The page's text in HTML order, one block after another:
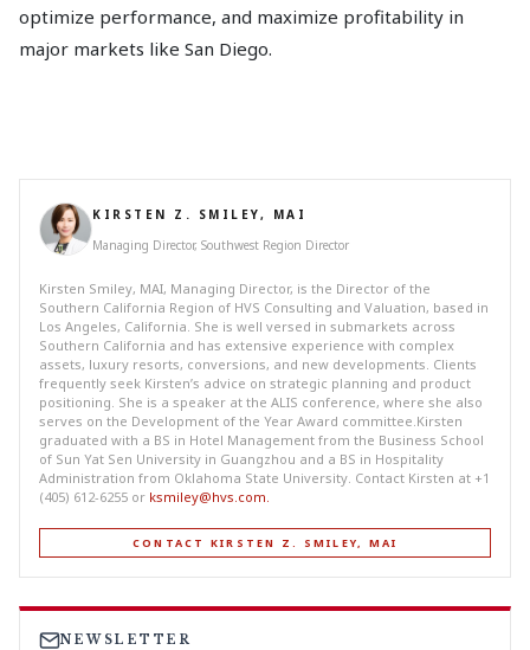
optimize performance, and maximize profitability in
major markets like San Diego.
KIRSTEN Z. SMILEY, MAI
Managing Director, Southwest Region Director
Kirsten Smiley, MAI, Managing Director, is the Director of the
Southern California Region of HVS Consulting and Valuation, based in
Los Angeles, California. She is well versed in submarkets across
Southern California and has extensive experience with complex
assets, luxury resorts, conversions, and new developments. Clients
frequently seek Kirsten’s advice on strategic planning and product
positioning. She is a speaker at the ALIS conference, where she also
serves on the Development of the Year Award committee.Kirsten
graduated with a BS in Hotel Management from the Business School
of Sun Yat Sen University in Guangzhou and a BS in Hospitality
Administration from Oklahoma State University. Contact Kirsten at +1
(405) 612-6255 or ksmiley@hvs.com
CONTACT KIRSTEN Z. SMILEY, MAI
NEWSLETTER